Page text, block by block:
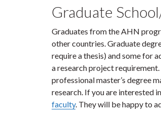
Graduate
Graduates from the AHN
other countries. Graduate
require a thesis) and some for
a research project
professional master’s degree
research. If you are interested
faculty. They will be happy to